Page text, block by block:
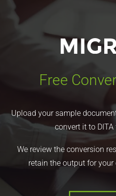
Free
Upload your sample
convert it to
We review the conversion
retain the output for